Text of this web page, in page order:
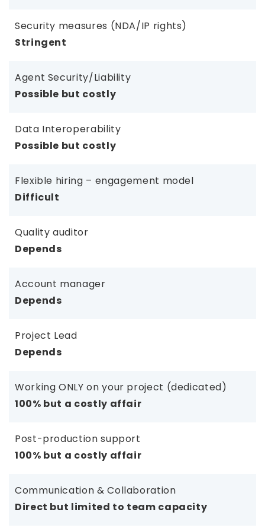
Security measures (NDA/IP rights)
Stringent
Agent Security/Liability
Possible but costly
Data Interoperability
Possible but costly
Flexible hiring – engagement model
Difficult
Quality auditor
Depends
Account manager
Depends
Project Lead
Depends
Working ONLY on your project (dedicated)
100% but a costly affair
Post-production support
100% but a costly affair
Communication & Collaboration
Direct but limited to team capacity